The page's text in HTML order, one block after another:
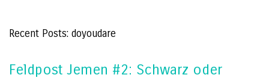
Recent Posts: doyoudare
Feldpost Jemen #2: Schwarz oder